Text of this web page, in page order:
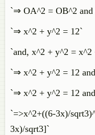
`⇒ OA^2 = OB^2
`⇒ x^2 + y^2 = 12`
`and, x^2 + y^2 =
`⇒ x^2 + y^2 = 12
`⇒ x^2 + y^2 = 12
`=>x^2+((6-3x)/
3x)/sqrt3]`